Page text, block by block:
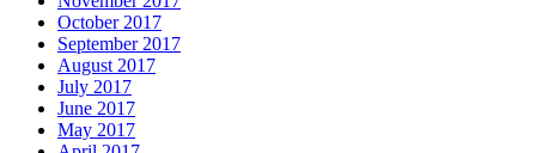
October 2017
September 2017
August 2017
July 2017
June 2017
May 2017